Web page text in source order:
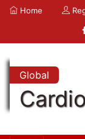
Home
Global